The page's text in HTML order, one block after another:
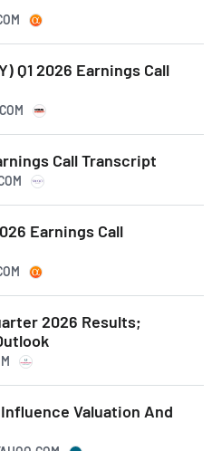
Q1 2026 Earnings Call
Call Transcript
Earnings Call
2026 Results;
Valuation And